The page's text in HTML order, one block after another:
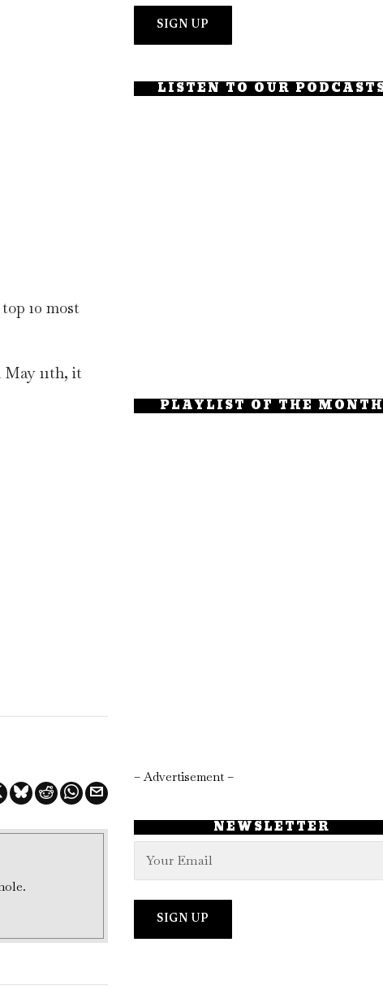
10 most
11th, it
LISTEN TO OUR
PLAYLIST OF THE MONTH
– Advertisement –
NEWSLETTER